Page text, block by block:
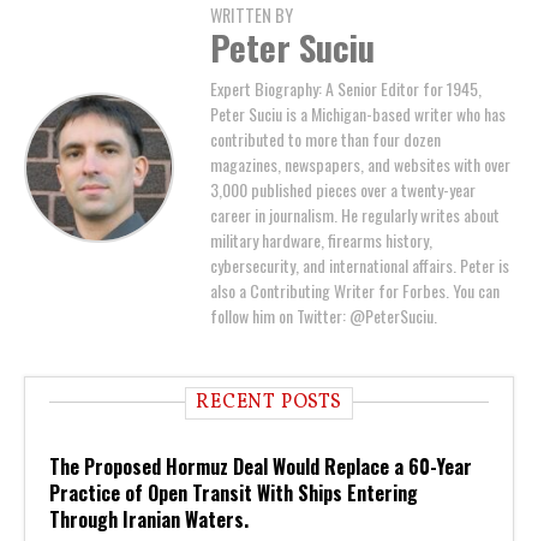
WRITTEN BY
Peter Suciu
Expert Biography: A Senior Editor for 1945,
Peter Suciu is a Michigan-based writer who has
contributed to more than four dozen
magazines, newspapers, and websites with over
3,000 published pieces over a twenty-year
career in journalism. He regularly writes about
military hardware, firearms history,
cybersecurity, and international affairs. Peter is
also a Contributing Writer for Forbes. You can
follow him on Twitter: @PeterSuciu.
RECENT POSTS
The Proposed Hormuz Deal Would Replace a 60-Year
Practice of Open Transit With Ships Entering
Through Iranian Waters.